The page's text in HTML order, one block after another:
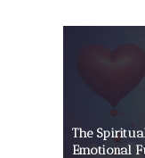
The
Emotional